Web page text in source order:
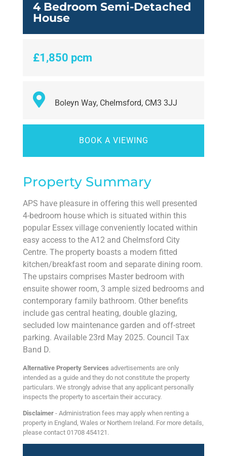
4 Bedroom Semi-Detached
House
£1,850 pcm
Boleyn Way, Chelmsford, CM3 3JJ
BOOK A VIEWING
Property Summary
APS have pleasure in offering this well presented
4-bedroom house which is situated within this
popular Essex village conveniently located within
easy access to the A12 and Chelmsford City
Centre. The property boasts a modern fitted
kitchen/breakfast room and separate dining room.
The upstairs comprises Master bedroom with
ensuite shower room, 3 ample sized bedrooms and
contemporary family bathroom. Other benefits
include gas central heating, double glazing,
secluded low maintenance garden and off-street
parking. Available 23rd May 2025. Council Tax
Band D.
Alternative Property Services advertisements are only
intended as a guide and they do not constitute the property
particulars. We strongly advise that any applicant personally
inspects the property to ascertain their accuracy.
Disclaimer - Administration fees may apply when renting a
property in England, Wales or Northern Ireland. For more details,
please contact 01708 454121.